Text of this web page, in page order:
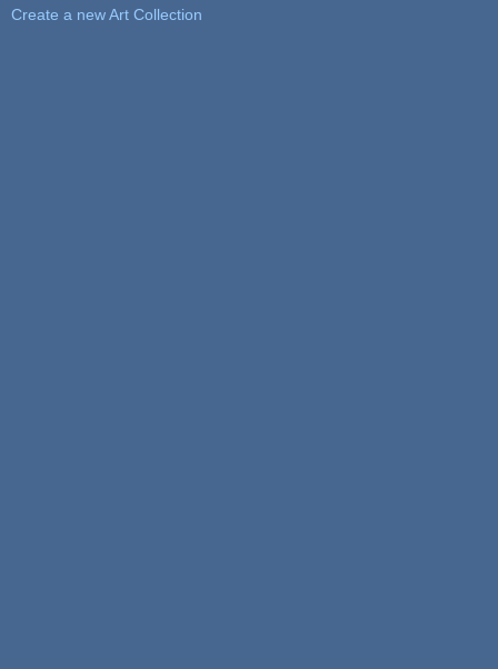
Create a new Art Collection